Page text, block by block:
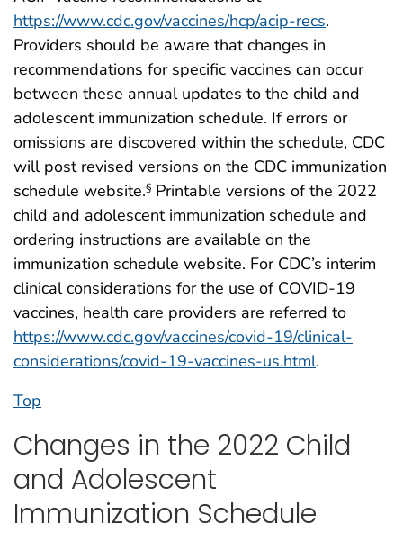
https://www.cdc.gov/vaccines/hcp/acip-recs.
Providers should be aware that changes in
recommendations for specific vaccines can occur
between these annual updates to the child and
adolescent immunization schedule. If errors or
omissions are discovered within the schedule, CDC
will post revised versions on the CDC immunization
schedule website.§ Printable versions of the 2022
child and adolescent immunization schedule and
ordering instructions are available on the
immunization schedule website. For CDC’s interim
clinical considerations for the use of COVID-19
vaccines, health care providers are referred to
https://www.cdc.gov/vaccines/covid-19/clinical-
considerations/covid-19-vaccines-us.html.
Top
Changes in the 2022 Child
and Adolescent
Immunization Schedule